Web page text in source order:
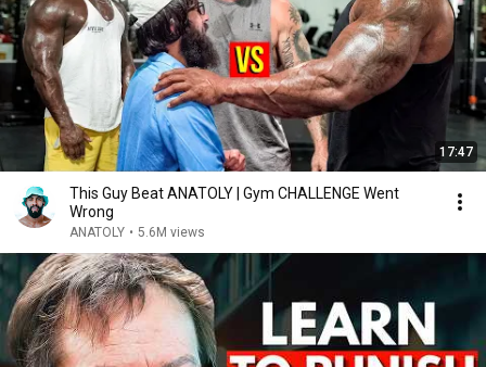
17:47
This Guy Beat ANATOLY | Gym CHALLENGE Went
Wrong
ANATOLY • 5.6M views